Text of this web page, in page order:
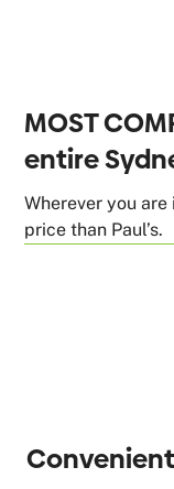
MOST
entire
Wherever you
price than Paul’s.